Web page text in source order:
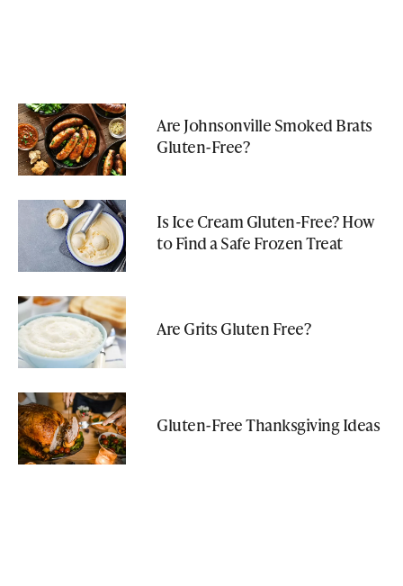
Are Johnsonville Smoked Brats
Gluten-Free?
Is Ice Cream Gluten-Free? How
to Find a Safe Frozen Treat
Are Grits Gluten Free?
Gluten-Free Thanksgiving Ideas